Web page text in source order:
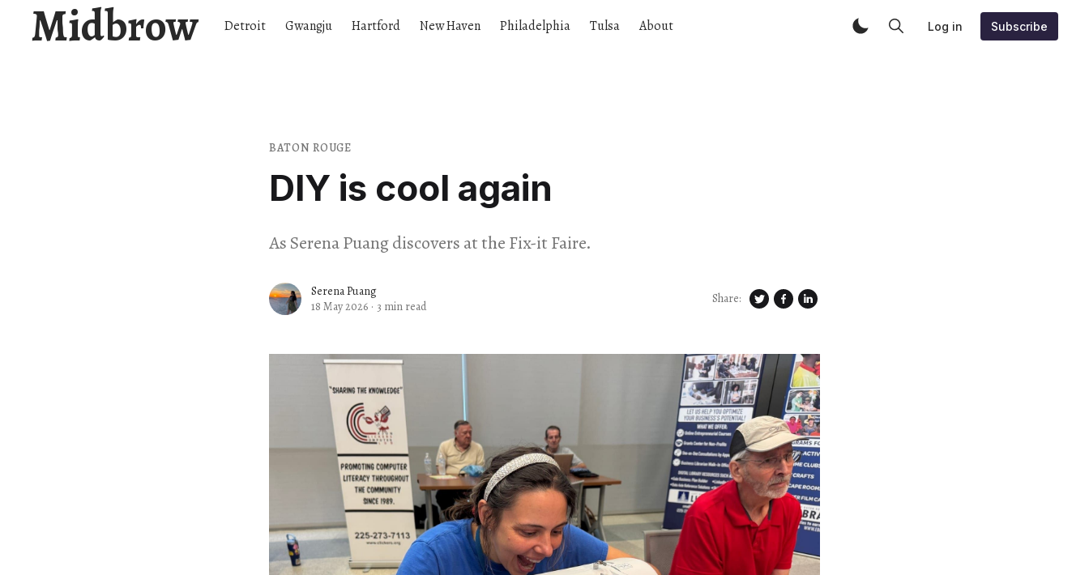
Midbrow Detroit Gwangju Hartford New Haven Philadelphia Tulsa About Log in Subscribe
BATON ROUGE
DIY is cool again
As Serena Puang discovers at the Fix-it Faire.
Serena Puang
18 May 2026 · 3 min read Share: